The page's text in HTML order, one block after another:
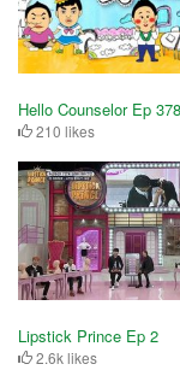
Hello Counselor Ep 378
210 likes
Lipstick Prince Ep 2
2.6k likes